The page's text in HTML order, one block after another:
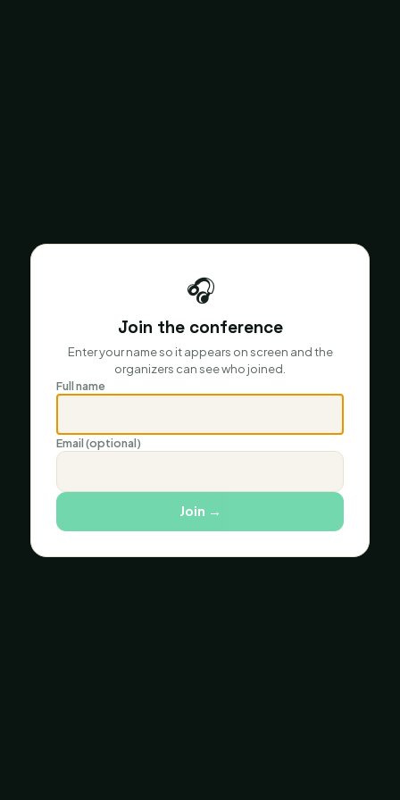
🎧
Join the conference
Enter your name so it appears on screen and the
organizers can see who joined.
Full name
Email (optional)
Join →